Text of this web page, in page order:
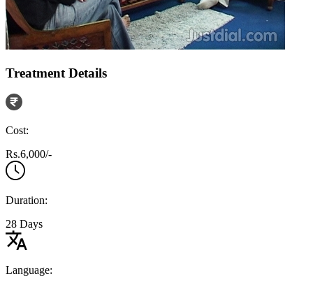
Treatment Details
Cost:
Rs.6,000/-
Duration:
28 Days
Language: